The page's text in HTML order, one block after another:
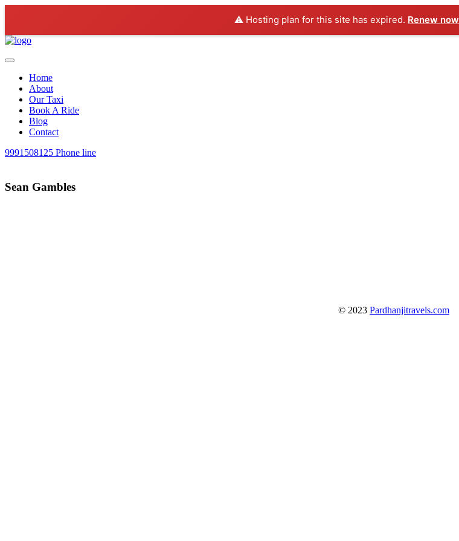
⚠️ Hosting plan for this site has expired. Renew now
Home
About
Our Taxi
Book A Ride
Blog
Contact
9991508125 Phone line
Sean Gambles
© 2023 Pardhanjitravels.com